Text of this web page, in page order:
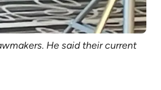
He said their current